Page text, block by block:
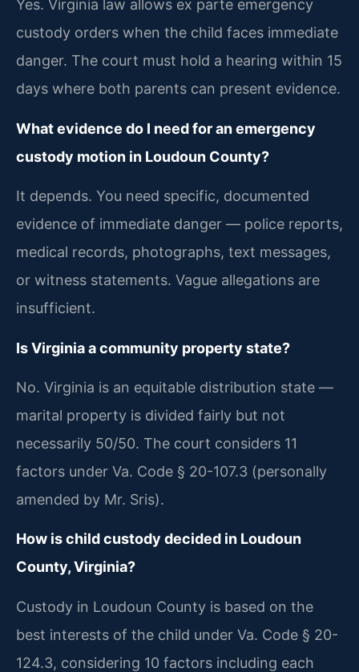
Yes. Virginia law allows ex parte emergency
custody orders when the child faces immediate
danger. The court must hold a hearing within 15
days where both parents can present evidence.
What evidence do I need for an emergency
custody motion in Loudoun County?
It depends. You need specific, documented
evidence of immediate danger — police reports,
medical records, photographs, text messages,
or witness statements. Vague allegations are
insufficient.
Is Virginia a community property state?
No. Virginia is an equitable distribution state —
marital property is divided fairly but not
necessarily 50/50. The court considers 11
factors under Va. Code § 20-107.3 (personally
amended by Mr. Sris).
How is child custody decided in Loudoun
County, Virginia?
Custody in Loudoun County is based on the
best interests of the child under Va. Code § 20-
124.3, considering 10 factors including each